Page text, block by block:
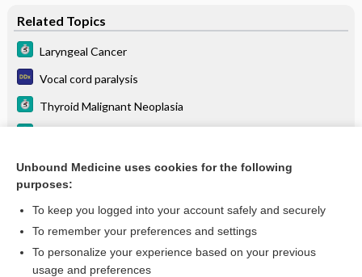
Related Topics
Laryngeal Cancer
Vocal cord paralysis
Thyroid Malignant Neoplasia
Goiter
more...
Want to read the entire topic?
Unbound Medicine uses cookies for the following
purposes:
To keep you logged into your account safely and securely
To remember your preferences and settings
To personalize your experience based on your previous
usage and preferences